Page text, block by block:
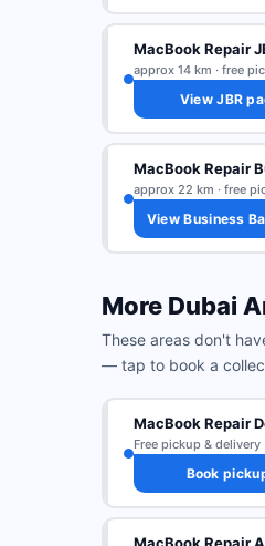
MacBook Repair
approx 14 km · free
View JBR
approx 22 km · free
View Business
More Dubai
These areas don't
— tap to book a
MacBook Repair
Free pickup & delivery
Book
MacBook Repair